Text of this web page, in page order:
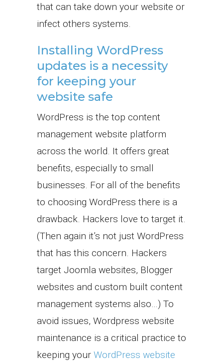
that can take down your website or
infect others systems.
Installing WordPress
updates is a necessity
for keeping your
website safe
WordPress is the top content
management website platform
across the world. It offers great
benefits, especially to small
businesses. For all of the benefits
to choosing WordPress there is a
drawback. Hackers love to target it.
(Then again it’s not just WordPress
that has this concern. Hackers
target Joomla websites, Blogger
websites and custom built content
management systems also…) To
avoid issues, Wordpress website
maintenance is a critical practice to
keeping your WordPress website